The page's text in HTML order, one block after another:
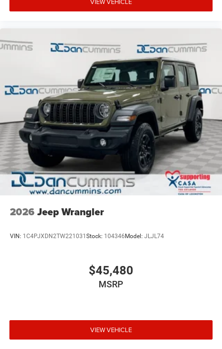
2026 Jeep Wrangler
VIN: 1C4PJXDN2TW221031 Stock: 104346 Model: JLJL74
$45,480
MSRP
VIEW VEHICLE